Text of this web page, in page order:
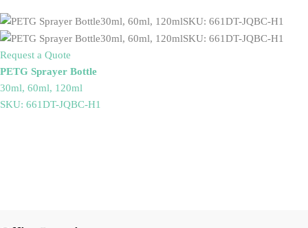
Request a Quote
PETG Sprayer Bottle
30ml, 60ml, 120ml
SKU: 661DT-JQBC-H1